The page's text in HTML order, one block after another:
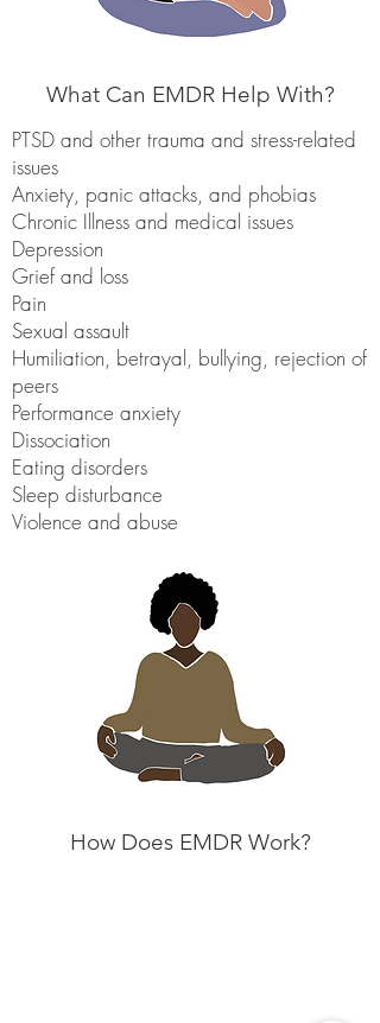
What Can EMDR Help With?
PTSD and other trauma and stress-related
issues
Anxiety, panic attacks, and phobias
Chronic Illness and medical issues
Depression
Grief and loss
Pain
Sexual assault
Humiliation, betrayal, bullying, rejection of
peers
Performance anxiety
Dissociation
Eating disorders
Sleep disturbance
Violence and abuse
How Does EMDR Work?